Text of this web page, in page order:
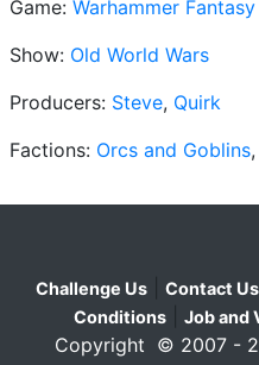
Game: Warhammer Fantasy
Show: Old World Wars
Producers: Steve, Quirk
Factions: Orcs and Goblins,
Challenge Us Contact Us
Conditions
Job and
Copyright © 2007 -